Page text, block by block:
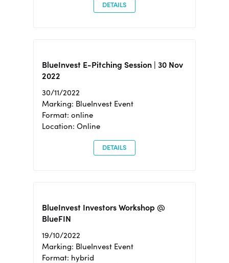
DETAILS
BlueInvest E-Pitching Session | 30 Nov
2022
30/11/2022
Marking: BlueInvest Event
Format: online
Location: Online
DETAILS
BlueInvest Investors Workshop @
BlueFIN
19/10/2022
Marking: BlueInvest Event
Format: hybrid